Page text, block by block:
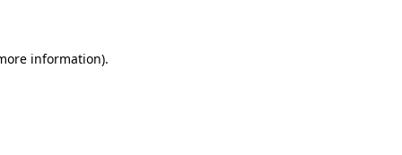
information).